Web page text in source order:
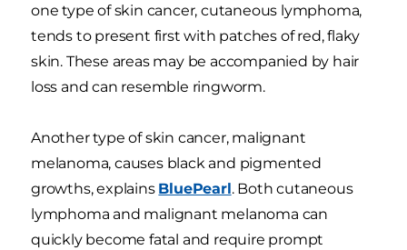
one type of skin cancer, cutaneous lymphoma,
tends to present first with patches of red, flaky
skin. These areas may be accompanied by hair
loss and can resemble ringworm.
Another type of skin cancer, malignant
melanoma, causes black and pigmented
growths, explains BluePearl. Both cutaneous
lymphoma and malignant melanoma can
quickly become fatal and require prompt